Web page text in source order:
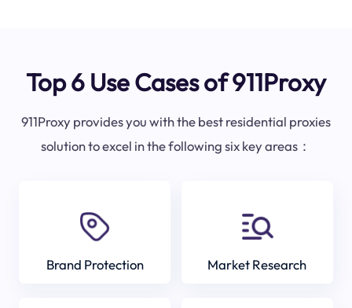
Top 6 Use Cases of 911Proxy
911Proxy provides you with the best residential proxies
solution to excel in the following six key areas：
Brand Protection Market Research